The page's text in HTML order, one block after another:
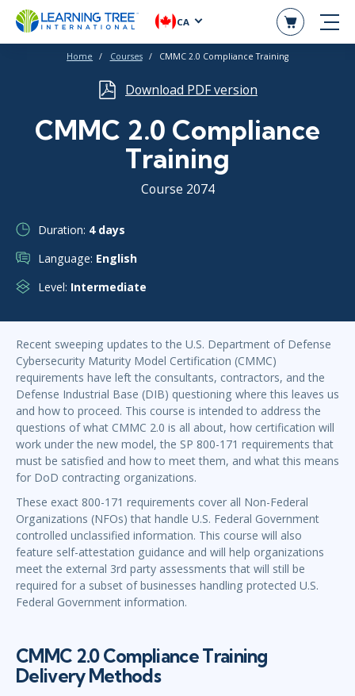
CA
Home Courses CMMC 2.0 Compliance Training
Download PDF version
CMMC 2.0 Compliance
Training
Course 2074
Duration: 4 days
Language: English
Level: Intermediate
Recent sweeping updates to the U.S. Department of Defense
Cybersecurity Maturity Model Certification (CMMC)
requirements have left the consultants, contractors, and the
Defense Industrial Base (DIB) questioning where this leaves us
and how to proceed. This course is intended to address the
questions of what CMMC 2.0 is all about, how certification will
work under the new model, the SP 800-171 requirements that
must be satisfied and how to meet them, and what this means
for DoD contracting organizations.
These exact 800-171 requirements cover all Non-Federal
Organizations (NFOs) that handle U.S. Federal Government
controlled unclassified information. This course will also
feature self-attestation guidance and will help organizations
meet the external 3rd party assessments that will still be
required for a subset of businesses handling protected U.S.
Federal Government information.
CMMC 2.0 Compliance Training
Delivery Methods